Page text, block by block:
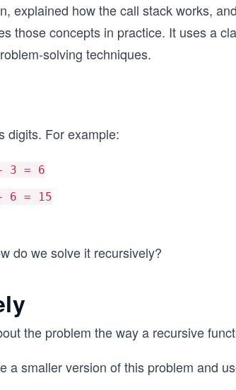
explained how the call stack works,
those concepts in practice. It uses a
solving techniques.
digits. For example:
3 = 6
6 = 15
do we solve it recursively?
the problem the way a recursive
a smaller version of this problem and